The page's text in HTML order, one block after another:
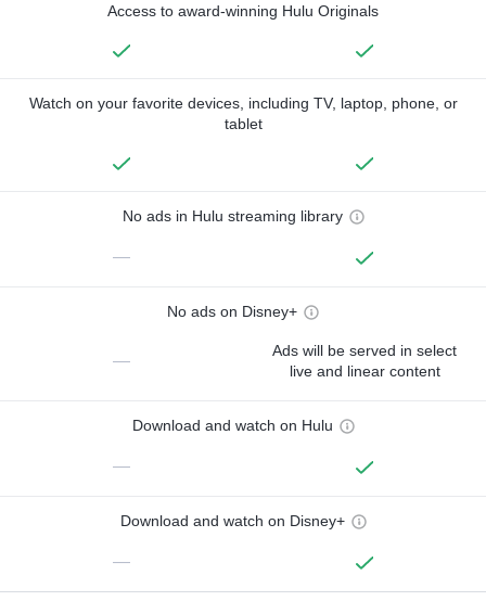
Access to award-winning Hulu Originals
Watch on your favorite devices, including TV, laptop, phone, or
tablet
No ads in Hulu streaming library
—
No ads on Disney+
—
Ads will be served in select
live and linear content
Download and watch on Hulu
—
Download and watch on Disney+
—